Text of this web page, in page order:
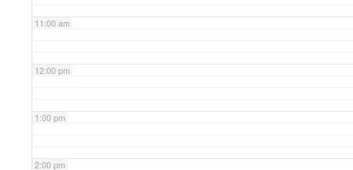
11:00 am
12:00 pm
1:00 pm
2:00 pm